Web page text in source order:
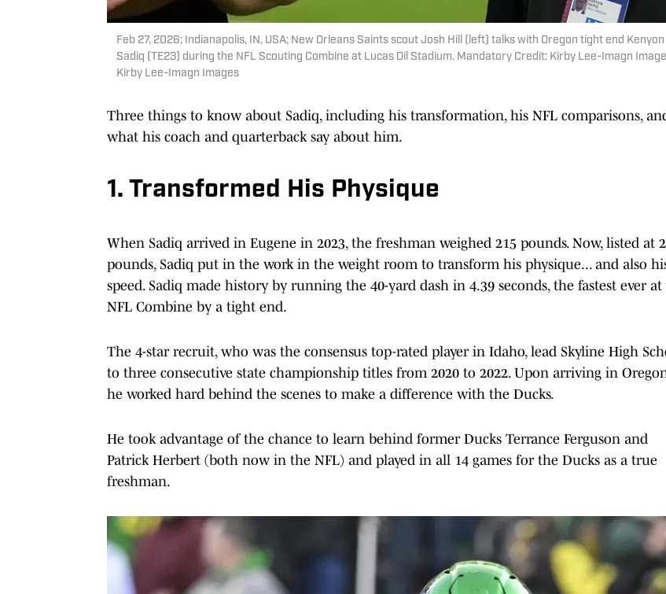
Feb 27, 2026; Indianapolis, IN, USA; New Orleans Saints scout Josh Hill (left) talks with Oregon tight end Kenyon
Sadiq (TE23) during the NFL Scouting Combine at Lucas Oil Stadium. Mandatory Credit: Kirby Lee-Imagn
Kirby Lee-Imagn Images
Three things to know about Sadiq, including his transformation, his NFL comparisons,
what his coach and quarterback say about him.
1. Transformed His Physique
When Sadiq arrived in Eugene in 2023, the freshman weighed 215 pounds. Now, listed at
pounds, Sadiq put in the work in the weight room to transform his physique... and also
speed. Sadiq made history by running the 40-yard dash in 4.39 seconds, the fastest ever
NFL Combine by a tight end.
The 4-star recruit, who was the consensus top-rated player in Idaho, lead Skyline High
to three consecutive state championship titles from 2020 to 2022. Upon arriving in
he worked hard behind the scenes to make a difference with the Ducks.
He took advantage of the chance to learn behind former Ducks Terrance Ferguson and
Patrick Herbert (both now in the NFL) and played in all 14 games for the Ducks as a true
freshman.